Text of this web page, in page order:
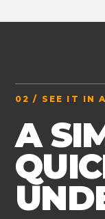
02 / SEE IT IN
A